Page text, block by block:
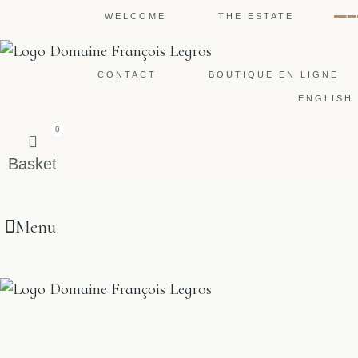
WELCOME THE ESTATE
CONTACT BOUTIQUE EN LIGNE
ENGLISH
0
Basket
Menu